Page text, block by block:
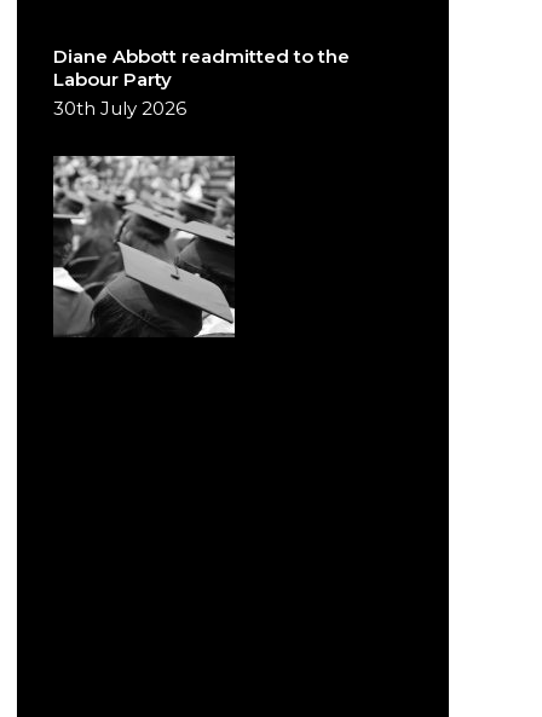
Diane Abbott readmitted to the
Labour Party
30th July 2026